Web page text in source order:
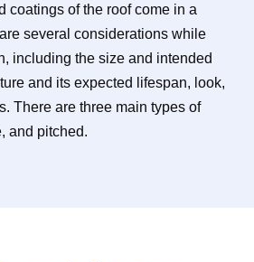
coatings of the roof come in a
several considerations while
including the size and intended
and its expected lifespan, look,
There are three main types of
and pitched.